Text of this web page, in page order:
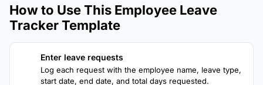
How to Use This Employee Leave
Tracker Template
Enter leave requests
Log each request with the employee name, leave type,
start date, end date, and total days requested.